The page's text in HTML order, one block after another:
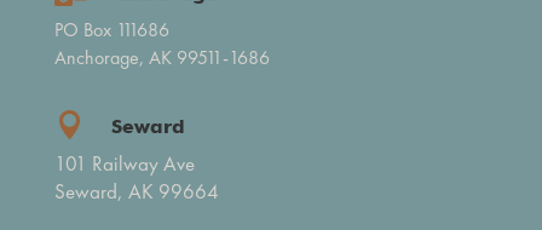
PO Box 111686
Anchorage, AK 99511-1686
 Seward
101 Railway Ave
Seward, AK 99664